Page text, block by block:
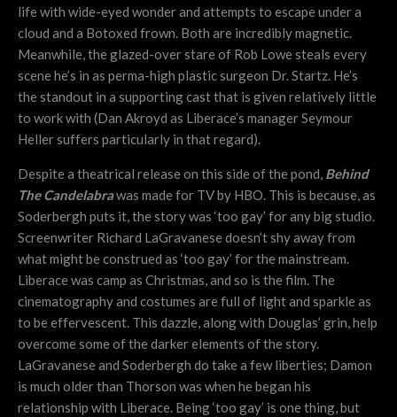
life with wide-eyed wonder and attempts to escape under a
cloud and a Botoxed frown. Both are incredibly magnetic.
Meanwhile, the glazed-over stare of Rob Lowe steals every
scene he’s in as perma-high plastic surgeon Dr. Startz. He’s
the standout in a supporting cast that is given relatively little
to work with (Dan Akroyd as Liberace’s manager Seymour
Heller suffers particularly in that regard).
Despite a theatrical release on this side of the pond, Behind
The Candelabrawas made for TV by HBO. This is because, as
Soderbergh puts it, the story was ‘too gay’ for any big studio.
Screenwriter Richard LaGravanese doesn’t shy away from
what might be construed as ‘too gay’ for the mainstream.
Liberace was camp as Christmas, and so is the film. The
cinematography and costumes are full of light and sparkle as
to be effervescent. This dazzle, along with Douglas’ grin, help
overcome some of the darker elements of the story.
LaGravanese and Soderbergh do take a few liberties; Damon
is much older than Thorson was when he began his
relationship with Liberace. Being ‘too gay’ is one thing, but